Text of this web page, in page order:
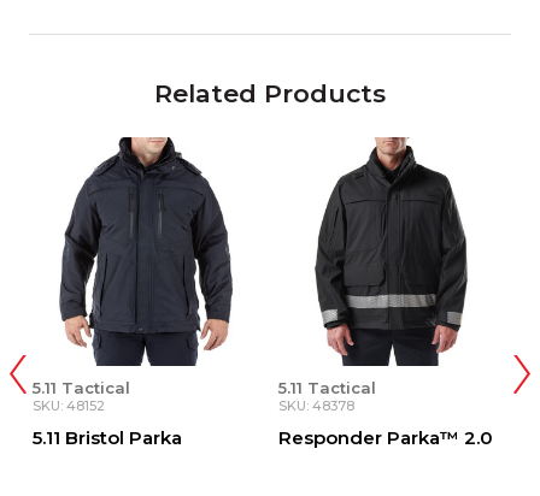
Related Products
5.11 Tactical
SKU: 48152
5.11 Bristol Parka
5.11 Tactical
SKU: 48378
Responder Parka™ 2.0